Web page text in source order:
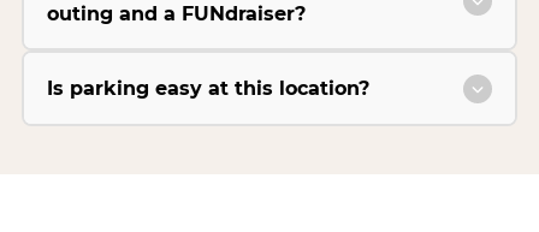
outing and a FUNdraiser?
Is parking easy at this location?